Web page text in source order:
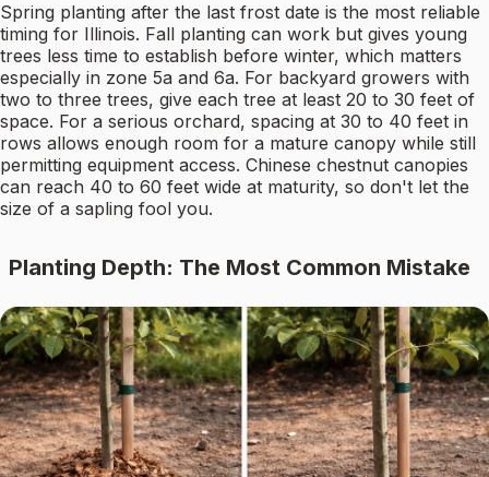
Spring planting after the last frost date is the most reliable
timing for Illinois. Fall planting can work but gives young
trees less time to establish before winter, which matters
especially in zone 5a and 6a. For backyard growers with
two to three trees, give each tree at least 20 to 30 feet of
space. For a serious orchard, spacing at 30 to 40 feet in
rows allows enough room for a mature canopy while still
permitting equipment access. Chinese chestnut canopies
can reach 40 to 60 feet wide at maturity, so don't let the
size of a sapling fool you.
Planting Depth: The Most Common Mistake